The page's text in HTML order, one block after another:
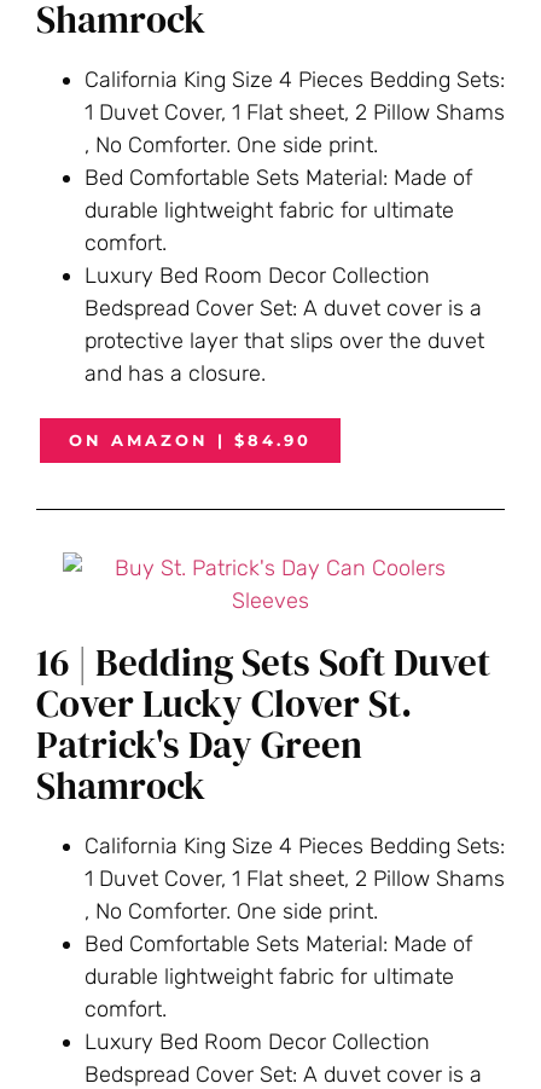
Shamrock
California King Size 4 Pieces Bedding Sets:
1 Duvet Cover, 1 Flat sheet, 2 Pillow Shams
, No Comforter. One side print.
Bed Comfortable Sets Material: Made of
durable lightweight fabric for ultimate
comfort.
Luxury Bed Room Decor Collection
Bedspread Cover Set: A duvet cover is a
protective layer that slips over the duvet
and has a closure.
ON AMAZON | $84.90
16 | Bedding Sets Soft Duvet
Cover Lucky Clover St.
Patrick's Day Green
Shamrock
California King Size 4 Pieces Bedding Sets:
1 Duvet Cover, 1 Flat sheet, 2 Pillow Shams
, No Comforter. One side print.
Bed Comfortable Sets Material: Made of
durable lightweight fabric for ultimate
comfort.
Luxury Bed Room Decor Collection
Bedspread Cover Set: A duvet cover is a